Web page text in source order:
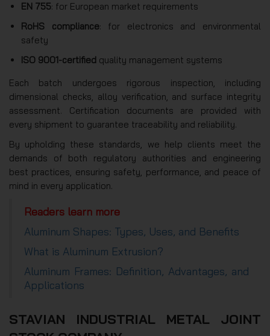
EN 755: for European market requirements
RoHS compliance: for electronics and environmental
safety
ISO 9001-certified quality management systems
Each batch undergoes rigorous inspection, including
dimensional checks, alloy verification, and surface integrity
assessment. Certification documents are provided with
every shipment to guarantee traceability and reliability.
By upholding these standards, we help clients meet the
demands of both regulatory authorities and engineering
best practices, ensuring safety, performance, and peace of
mind in every application.
Readers learn more
Aluminum Shapes: Types, Uses, and Benefits
What is Aluminum Extrusion?
Aluminum Frames: Definition, Advantages, and
Applications
STAVIAN INDUSTRIAL METAL JOINT